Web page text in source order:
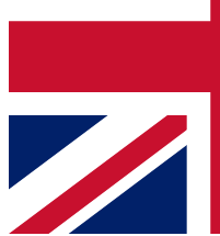
Contact me with
brands
By submitting your information
Policyand are aged 16 or over.